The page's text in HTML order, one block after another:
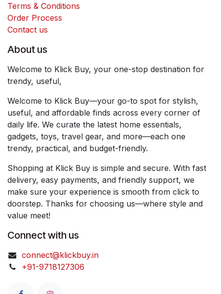
Terms & Conditions
Order Process
Contact us
About us
Welcome to Klick Buy, your one-stop destination for
trendy, useful,
Welcome to Klick Buy—your go-to spot for stylish,
useful, and affordable finds across every corner of
daily life. We curate the latest home essentials,
gadgets, toys, travel gear, and more—each one
trendy, practical, and budget-friendly.
Shopping at Klick Buy is simple and secure. With fast
delivery, easy payments, and friendly support, we
make sure your experience is smooth from click to
doorstep. Thanks for choosing us—where style and
value meet!
Connect with us
connect@klickbuy.in
+91-9718127306